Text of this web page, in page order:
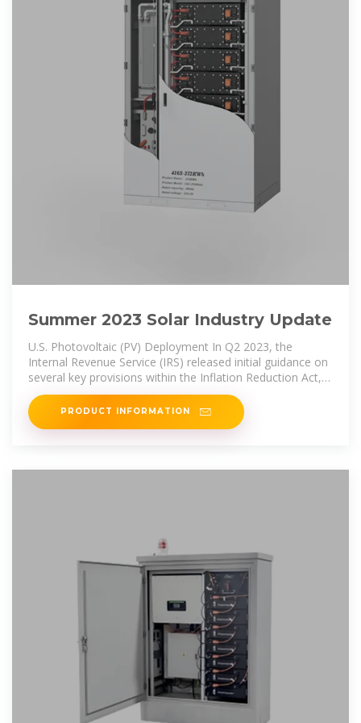
Summer 2023 Solar Industry Update
U.S. Photovoltaic (PV) Deployment In Q2 2023, the
Internal Revenue Service (IRS) released initial guidance on
several key provisions within the Inflation Reduction Act,
including:
PRODUCT INFORMATION